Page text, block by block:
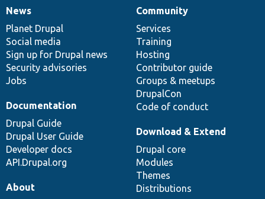
News
items
News
Planet Drupal
Social media
Sign up for Drupal news
Security advisories
Jobs
Our
community
Community
Services
Training
Hosting
Contributor guide
Groups & meetups
DrupalCon
Code of conduct
Documentation
Documentation
Drupal Guide
Drupal User Guide
Developer docs
API.Drupal.org
Drupal
code
base
Download & Extend
Drupal core
Modules
Themes
Distributions
Governance
of
community
About